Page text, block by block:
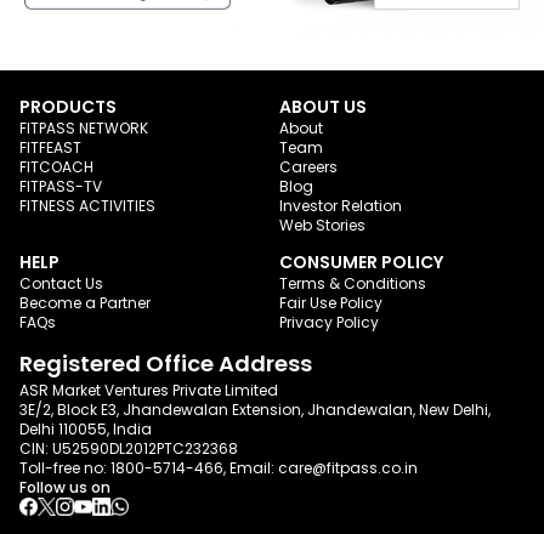
PRODUCTS
FITPASS NETWORK
FITFEAST
FITCOACH
FITPASS-TV
FITNESS ACTIVITIES
ABOUT US
About
Team
Careers
Blog
Investor Relation
Web Stories
HELP
Contact Us
Become a Partner
FAQs
CONSUMER POLICY
Terms & Conditions
Fair Use Policy
Privacy Policy
Registered Office Address
ASR Market Ventures Private Limited
3E/2, Block E3, Jhandewalan Extension, Jhandewalan, New Delhi,
Delhi 110055, India
CIN: U52590DL2012PTC232368
Toll-free no: 1800-5714-466, Email: care@fitpass.co.in
Follow us on